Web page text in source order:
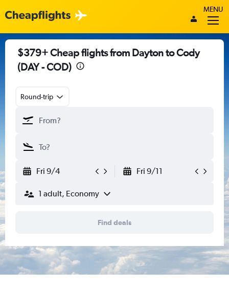
MENU
$379+ Cheap flights from Dayton to Cody
(DAY - COD)
Round-trip
Fri 9/4 Fri 9/11
1 adult, Economy
Find deals